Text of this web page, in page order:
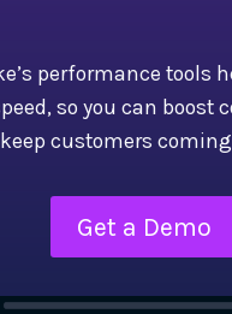
performance tools
so you can boost
keep customers
Get a Demo